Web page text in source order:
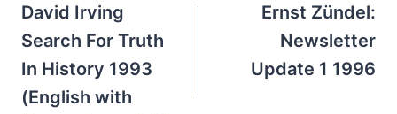
navigation
David Irving
Search For Truth
In History 1993
(English with
Ernst Zündel:
Newsletter
Update 1 1996